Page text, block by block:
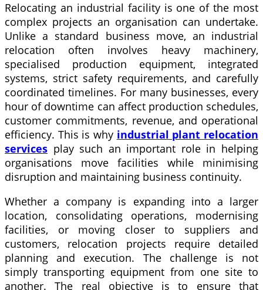
Relocating an industrial facility is one of the most
complex projects an organisation can undertake.
Unlike a standard business move, an industrial
relocation often involves heavy machinery,
specialised production equipment, integrated
systems, strict safety requirements, and carefully
coordinated timelines. For many businesses, every
hour of downtime can affect production schedules,
customer commitments, revenue, and operational
efficiency. This is why industrial plant relocation
services play such an important role in helping
organisations move facilities while minimising
disruption and maintaining business continuity.
Whether a company is expanding into a larger
location, consolidating operations, modernising
facilities, or moving closer to suppliers and
customers, relocation projects require detailed
planning and execution. The challenge is not
simply transporting equipment from one site to
another. The real objective is to ensure that